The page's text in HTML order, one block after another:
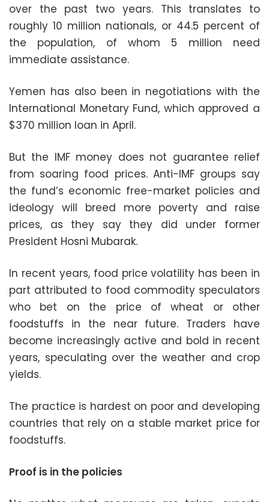
over the past two years. This translates to
roughly 10 million nationals, or 44.5 percent of
the population, of whom 5 million need
immediate assistance.
Yemen has also been in negotiations with the
International Monetary Fund, which approved a
$370 million loan in April.
But the IMF money does not guarantee relief
from soaring food prices. Anti-IMF groups say
the fund’s economic free-market policies and
ideology will breed more poverty and raise
prices, as they say they did under former
President Hosni Mubarak.
In recent years, food price volatility has been in
part attributed to food commodity speculators
who bet on the price of wheat or other
foodstuffs in the near future. Traders have
become increasingly active and bold in recent
years, speculating over the weather and crop
yields.
The practice is hardest on poor and developing
countries that rely on a stable market price for
foodstuffs.
Proof is in the policies